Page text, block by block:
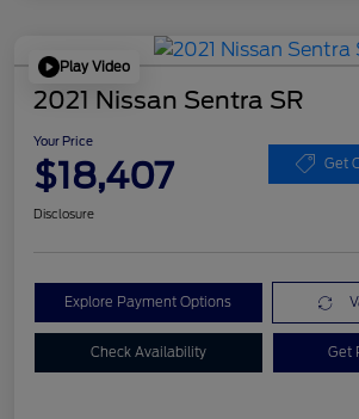
Play Video
2021 Nissan Sentra SR
Your Price
$18,407 Get
Disclosure
Explore Payment Options
Check Availability Get